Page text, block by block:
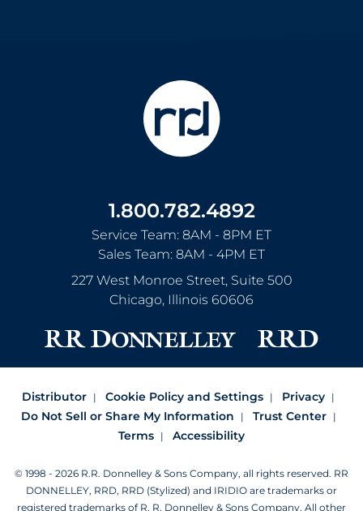
1.800.782.4892
Service Team: 8AM - 8PM ET
Sales Team: 8AM - 4PM ET
227 West Monroe Street, Suite 500
Chicago, Illinois 60606
Distributor Cookie Policy and Settings
Privacy
Do Not Sell or Share My Information
Trust Center
Terms
Accessibility
© 1998 - 2026 R.R. Donnelley & Sons Company, all rights reserved. RR
DONNELLEY, RRD, RRD (Stylized) and IRIDIO are trademarks or
registered trademarks of R. R. Donnelley & Sons Company. All other